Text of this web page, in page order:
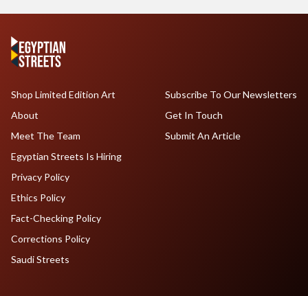
Shop Limited Edition Art
About
Meet The Team
Egyptian Streets Is Hiring
Subscribe To Our Newsletters
Get In Touch
Submit An Article
Privacy Policy
Ethics Policy
Fact-Checking Policy
Corrections Policy
Saudi Streets